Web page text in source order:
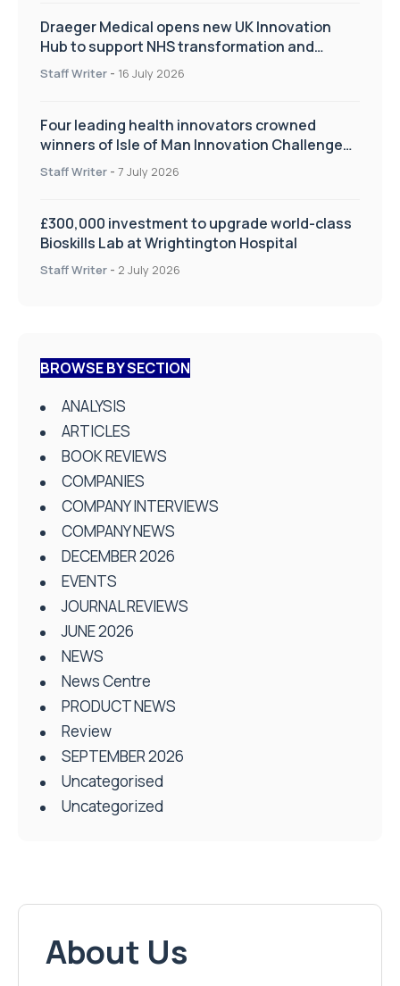
Draeger Medical opens new UK Innovation
Hub to support NHS transformation and
improve patient care
Staff Writer - 16 July 2026
Four leading health innovators crowned
winners of Isle of Man Innovation Challenge
on Health and Social Care
Staff Writer - 7 July 2026
£300,000 investment to upgrade world-class
Bioskills Lab at Wrightington Hospital
Staff Writer - 2 July 2026
BROWSE BY SECTION
ANALYSIS
ARTICLES
BOOK REVIEWS
COMPANIES
COMPANY INTERVIEWS
COMPANY NEWS
DECEMBER 2026
EVENTS
JOURNAL REVIEWS
JUNE 2026
NEWS
News Centre
PRODUCT NEWS
Review
SEPTEMBER 2026
Uncategorised
Uncategorized
About Us